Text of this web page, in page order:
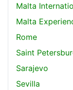
Malta
Malta
Rome
Saint
Sarajevo
Sevilla